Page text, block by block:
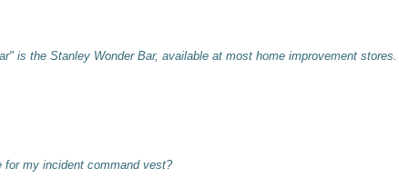
is the Stanley Wonder Bar, available at most home improvement
for my incident command vest?